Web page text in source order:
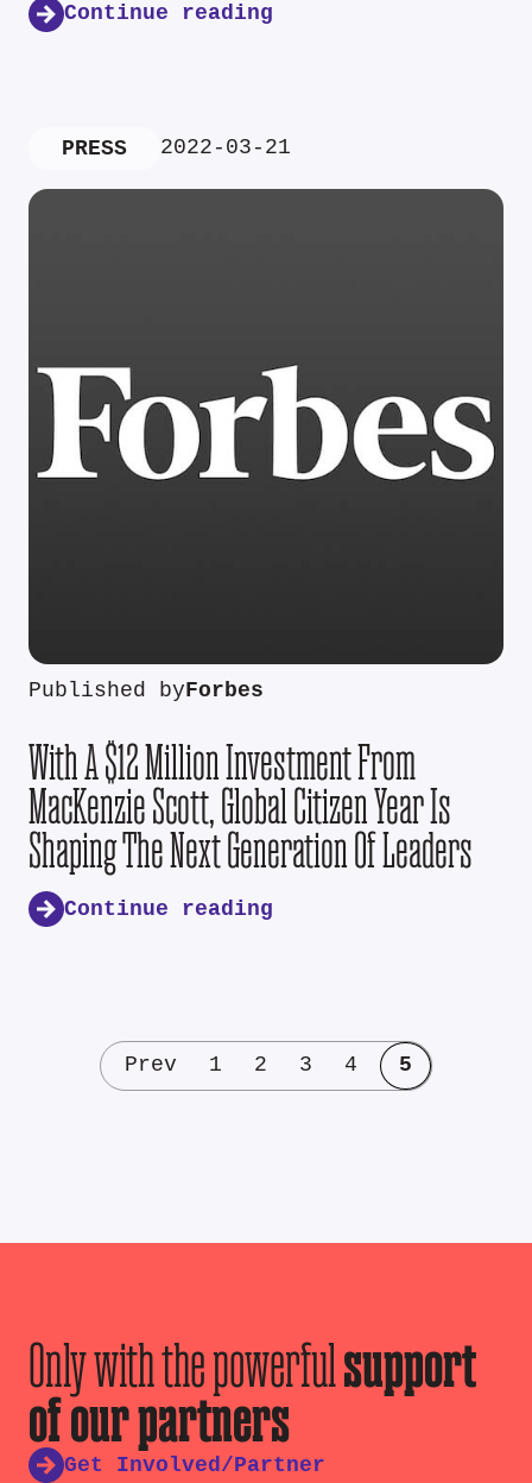
Continue reading
PRESS 2022-03-21
Published byForbes
With A $12 Million Investment From
MacKenzie Scott, Global Citizen Year Is
Shaping The Next Generation Of Leaders
Continue reading
Prev 1 2 3 4 5
Only with the powerfulsupport
of our partners
Get Involved/Partner